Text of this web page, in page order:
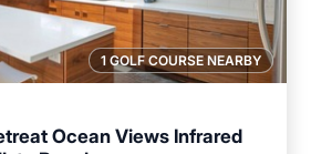
1 GOLF COURSE NEARBY
Ocean Views Infrared